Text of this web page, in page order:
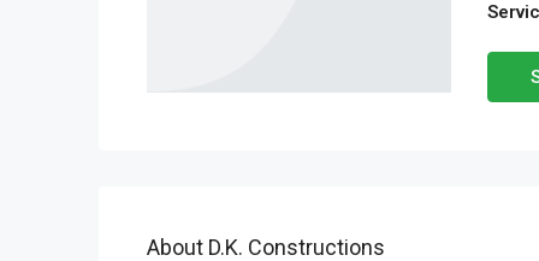
About D.K. Constructions